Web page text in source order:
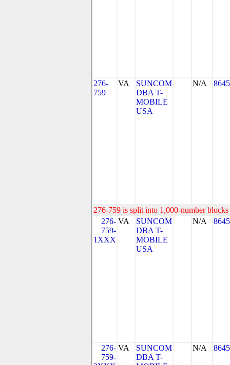
276-
759
VA
SUNCOM
DBA T-
MOBILE
USA
N/A 8645
276-759 is split into 1,000-number
276-
759-
1XXX
VA
SUNCOM
DBA T-
MOBILE
USA
N/A 8645
276-
759-
VA
SUNCOM
DBA T-
N/A 8645